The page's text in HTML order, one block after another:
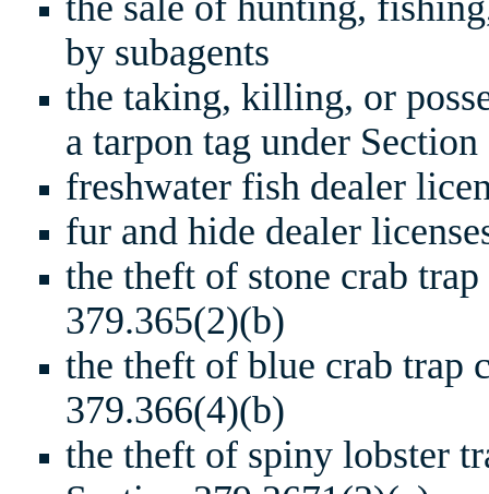
by subagents
the taking, killing, or
a tarpon tag under
freshwater fish dealer
fur and hide dealer
the theft of stone crab
379.365(2)(b)
the theft of blue crab trap
379.366(4)(b)
the theft of spiny lobster